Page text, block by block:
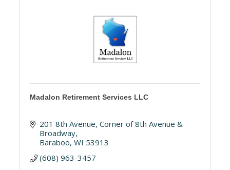
Madalon Retirement Services LLC
201 8th Avenue Corner of 8th Avenue &
Broadway
Baraboo WI 53913
(608) 963-3457